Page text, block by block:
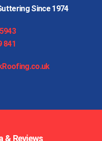
Since 1974
841
& Reviews